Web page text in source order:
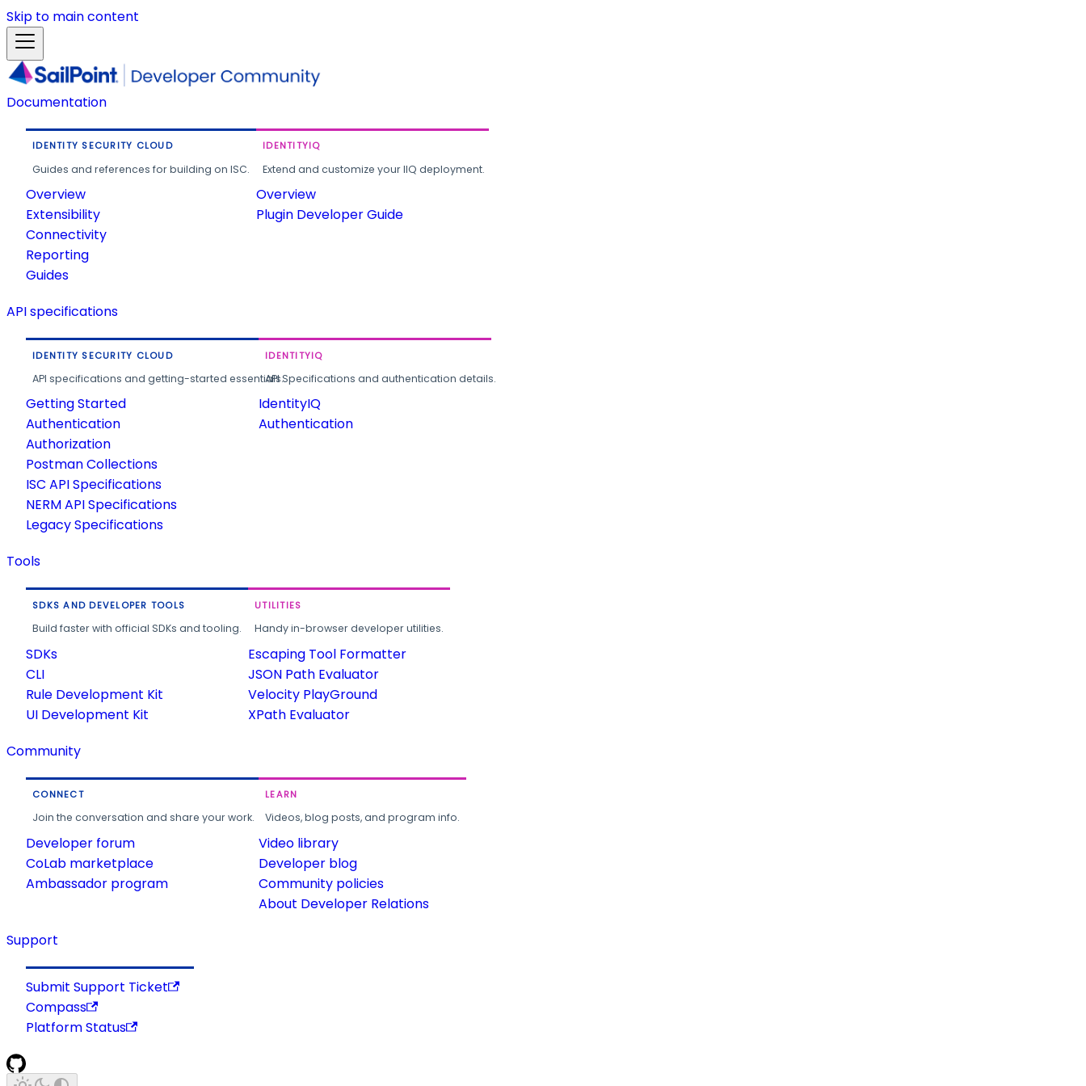
Skip to main content
Documentation
IDENTITY SECURITY CLOUD
Guides and references for building on ISC.
Overview
Extensibility
Connectivity
Reporting
Guides
IDENTITYIQ
Extend and customize your IIQ deployment.
Overview
Plugin Developer Guide
API specifications
IDENTITY SECURITY CLOUD
API specifications and getting-started essentials.
Getting Started
Authentication
Authorization
Postman Collections
ISC API Specifications
NERM API Specifications
Legacy Specifications
IDENTITYIQ
API Specifications and authentication details.
IdentityIQ
Authentication
Tools
SDKS AND DEVELOPER TOOLS
Build faster with official SDKs and tooling.
SDKs
CLI
Rule Development Kit
UI Development Kit
UTILITIES
Handy in-browser developer utilities.
Escaping Tool Formatter
JSON Path Evaluator
Velocity PlayGround
XPath Evaluator
Community
CONNECT
Join the conversation and share your work.
Developer forum
CoLab marketplace
Ambassador program
LEARN
Videos, blog posts, and program info.
Video library
Developer blog
Community policies
About Developer Relations
Support
Submit Support Ticket
Compass
Platform Status